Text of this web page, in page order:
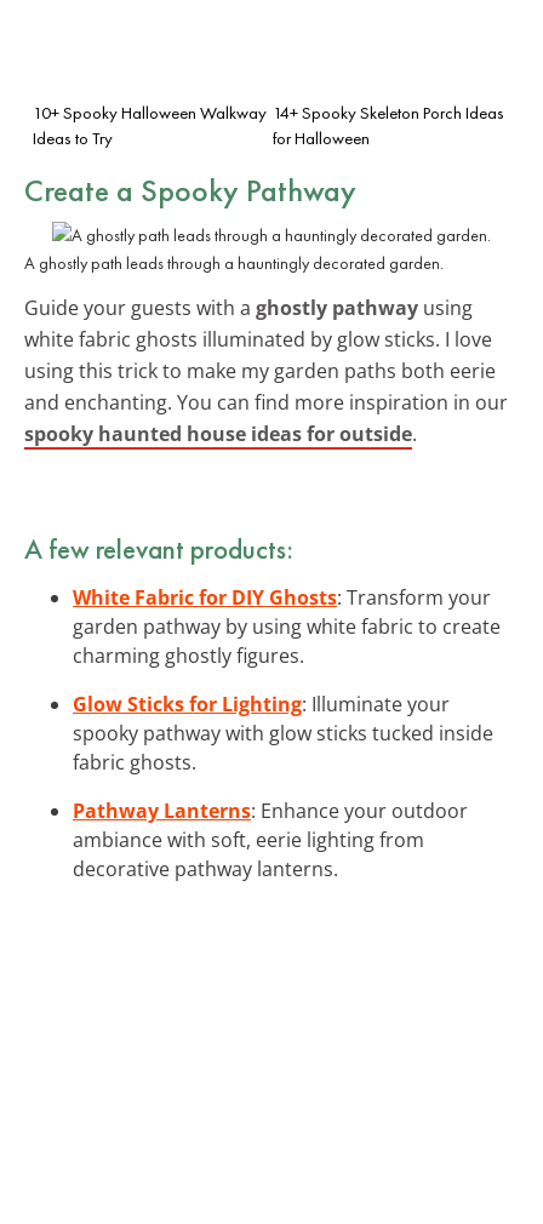
10+ Spooky Halloween Walkway
Ideas to Try
14+ Spooky Skeleton Porch Ideas
for Halloween
Create a Spooky Pathway
A ghostly path leads through a hauntingly decorated garden.
Guide your guests with a ghostly pathway using
white fabric ghosts illuminated by glow sticks. I love
using this trick to make my garden paths both eerie
and enchanting. You can find more inspiration in our
spooky haunted house ideas for outside.
A few relevant products:
White Fabric for DIY Ghosts: Transform your
garden pathway by using white fabric to create
charming ghostly figures.
Glow Sticks for Lighting: Illuminate your
spooky pathway with glow sticks tucked inside
fabric ghosts.
Pathway Lanterns: Enhance your outdoor
ambiance with soft, eerie lighting from
decorative pathway lanterns.